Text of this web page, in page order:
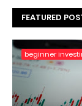
FEATURED
beginner